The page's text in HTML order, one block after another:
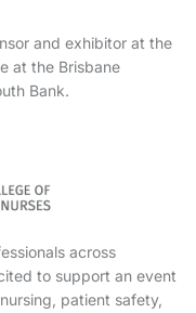
and exhibitor at the
at the Brisbane
Bank.
across
to support an event
patient safety,